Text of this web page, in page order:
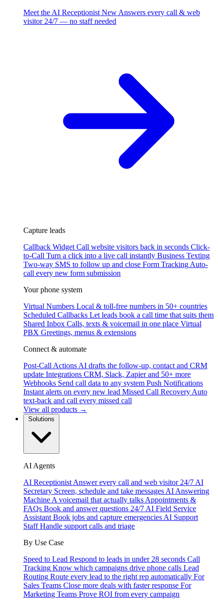
Meet the AI Receptionist New Answers every call & web
visitor 24/7 — no staff needed
Capture leads
Callback Widget Call website visitors back in seconds Click-
to-Call Turn a click into a live call instantly Business Texting
Two-way SMS to follow up and close Form Tracking Auto-
call every new form submission
Your phone system
Virtual Numbers Local & toll-free numbers in 50+ countries
Scheduled Callbacks Let leads book a call time that suits them
Shared Inbox Calls, texts & voicemail in one place Virtual
PBX Greetings, menus & extensions
Connect & automate
Post-Call Actions AI drafts the follow-up, contact and CRM
update Integrations CRM, Slack, Zapier and 50+ more
Webhooks Send call data to any system Push Notifications
Instant alerts on every new lead Missed Call Recovery Auto
text-back and call every missed call
View all products →
AI Agents
AI Receptionist Answer every call and web visitor 24/7 AI
Secretary Screen, schedule and take messages AI Answering
Machine A voicemail that actually talks Appointments &
FAQs Book and answer questions 24/7 AI Field Service
Assistant Book jobs and capture emergencies AI Support
Staff Handle support calls and triage
By Use Case
Speed to Lead Respond to leads in under 28 seconds Call
Tracking Know which campaigns drive phone calls Lead
Routing Route every lead to the right rep automatically For
Sales Teams Close more deals with faster response For
Marketing Teams Prove ROI from every campaign